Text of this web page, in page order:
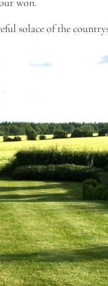
solace of the